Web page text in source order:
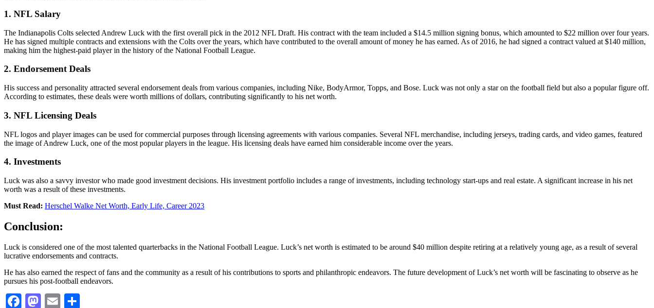
1. NFL Salary
The Indianapolis Colts selected Andrew Luck with the first overall pick in the 2012 NFL Draft. His contract with the team included a $14.5 million signing bonus, which amounted to $22 million over four years.
He has signed multiple contracts and extensions with the Colts over the years, which have contributed to the overall amount of money he has earned. As of 2016, he had signed a contract valued at $140 million,
making him the highest-paid player in the history of the National Football League.
2. Endorsement Deals
His success and personality attracted several endorsement deals from various companies, including Nike, BodyArmor, Topps, and Bose. Luck was not only a star on the football field but also a popular figure off.
According to estimates, these deals were worth millions of dollars, contributing significantly to his net worth.
3. NFL Licensing Deals
NFL logos and player images can be used for commercial purposes through licensing agreements with various companies. Several NFL merchandise, including jerseys, trading cards, and video games, featured
the image of Andrew Luck, one of the most popular players in the league. His licensing deals have earned him considerable income over the years.
4. Investments
Luck was also a savvy investor who made good investment decisions. His investment portfolio includes a range of investments, including technology start-ups and real estate. A significant increase in his net
worth was a result of these investments.
Must Read: Herschel Walke Net Worth, Early Life, Career 2023
Conclusion:
Luck is considered one of the most talented quarterbacks in the National Football League. Luck’s net worth is estimated to be around $40 million despite retiring at a relatively young age, as a result of several
lucrative endorsements and contracts.
He has also earned the respect of fans and the community as a result of his contributions to sports and philanthropic endeavors. The future development of Luck’s net worth will be fascinating to observe as he
pursues his post-football endeavors.
Facebook
Mastodon
Email